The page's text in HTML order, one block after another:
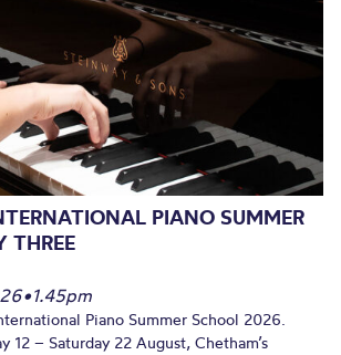
PIANO SUMMER
THREE
•1.45pm
Piano Summer School 2026.
12 – Saturday 22 August, Chetham’s